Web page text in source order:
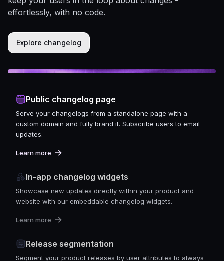
effortlessly, with no code.
Explore changelog
Public changelog page
Serve your changelogs from a standalone page with a
custom domain and fully brand it. Subscribe users to email
updates.
Learn more
In-app changelog widgets
Showcase new updates directly within your product and
website with our embeddable changelog widgets.
Learn more
Release segmentation
Segment your product releases by user attributes to always